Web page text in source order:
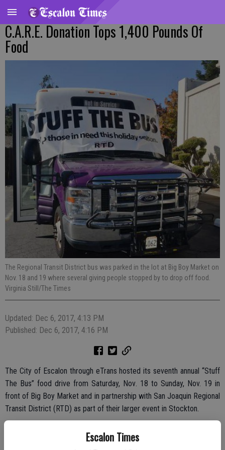
Escalon Times
C.A.R.E. Donation Tops 1,400 Pounds Of
Food
The Regional Transit District bus was parked in the lot at Big Boy Market on
Nov. 18 and 19 where several giving people stopped by to drop off food.
Virginia Still/The Times
Updated: Dec 6, 2017, 4:13 PM
Published: Dec 6, 2017, 4:16 PM
The City of Escalon through eTrans hosted its seventh annual “Stuff
The Bus” food drive from Saturday, Nov. 18 to Sunday, Nov. 19 in
front of Big Boy Market and in partnership with San Joaquin Regional
Transit District (RTD) as part of their larger event in Stockton.
of groceries, 20 coats, three cases of water and $123.75 in cash.